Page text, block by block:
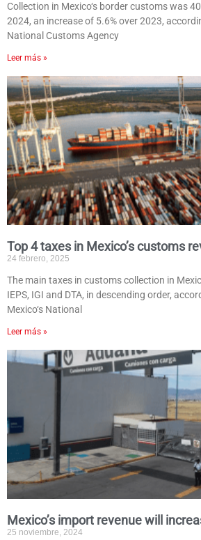
Collection in Mexico‘s border customs was
2024, an increase of 5.6% over 2023,
National Customs Agency
Leer más »
Top 4 taxes in Mexico’s customs
24 febrero, 2025
The main taxes in customs collection in
IEPS, IGI and DTA, in descending order,
Mexico‘s National
Leer más »
Mexico’s import revenue will
25 noviembre, 2024